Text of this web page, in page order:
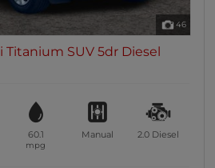
46
Titanium SUV 5dr Diesel
60.1
mpg
Manual 2.0 Diesel